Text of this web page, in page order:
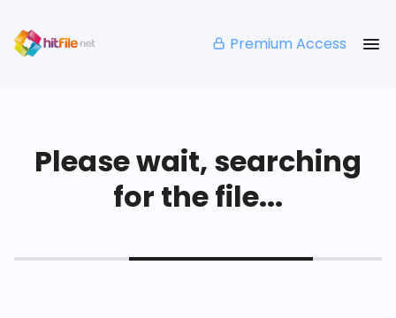
Premium Access
Please wait, searching
for the file...